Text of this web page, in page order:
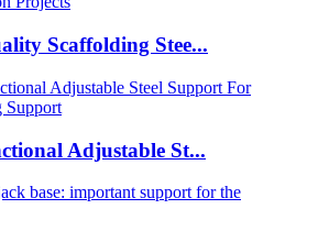
Scaffolding Stee...
Adjustable St...